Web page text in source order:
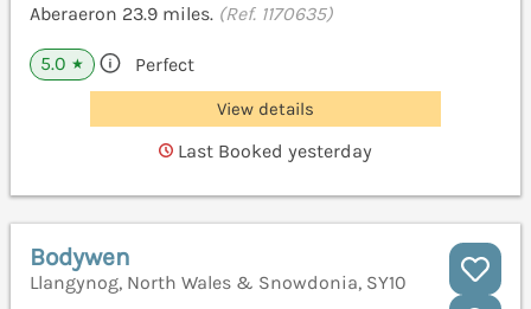
Aberaeron 23.9 miles. (Ref. 1170635)
5.0 ★ Perfect
View details
Last Booked yesterday
Bodywen
Llangynog, North Wales & Snowdonia, SY10